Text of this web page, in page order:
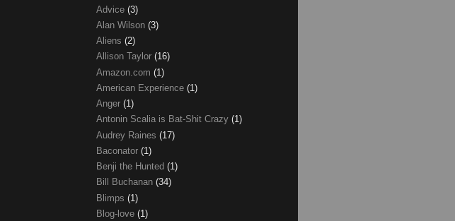
Advice (3)
Alan Wilson (3)
Aliens (2)
Allison Taylor (16)
Amazon.com (1)
American Experience (1)
Anger (1)
Antonin Scalia is Bat-Shit Crazy (1)
Audrey Raines (17)
Baconator (1)
Benji the Hunted (1)
Bill Buchanan (34)
Blimps (1)
Blog-love (1)